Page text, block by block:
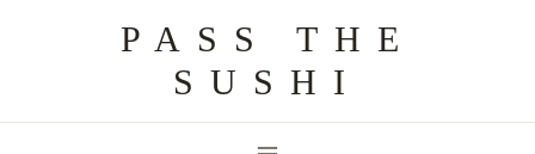
content
PASS THE
SUSHI